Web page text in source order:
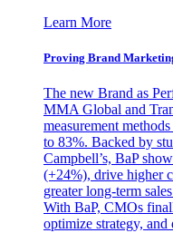
Learn More
Proving Brand
The new Brand as
MMA Global and
measurement
to 83%. Backed by
Campbell’s, BaP
(+24%), drive higher
greater long-term
With BaP, CMOs
optimize strategy, and